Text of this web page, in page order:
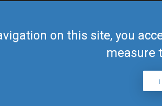
on this site, you
measure
Airmate Shop